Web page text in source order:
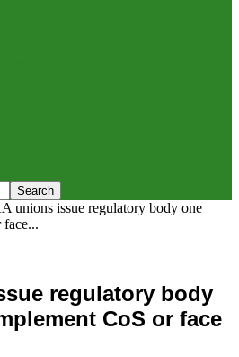
unions issue regulatory body one
regulatory body
CoS or face